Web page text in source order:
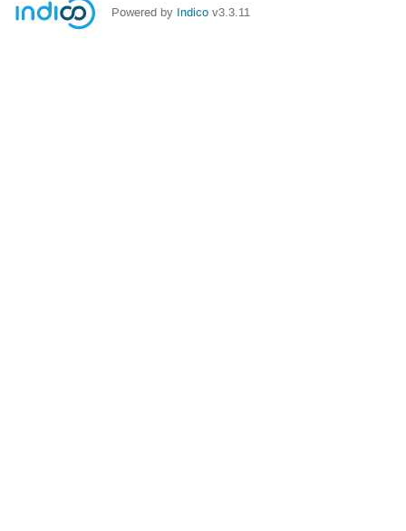
Powered by Indico v3.3.11